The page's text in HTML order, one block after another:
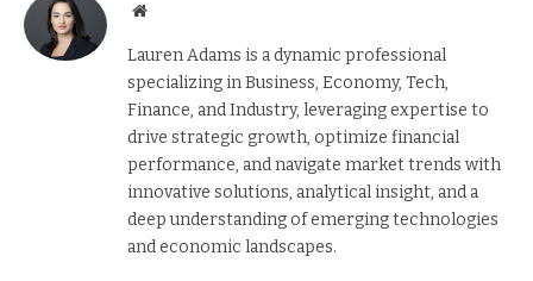
Website
Lauren Adams is a dynamic professional
specializing in Business, Economy, Tech,
Finance, and Industry, leveraging expertise to
drive strategic growth, optimize financial
performance, and navigate market trends with
innovative solutions, analytical insight, and a
deep understanding of emerging technologies
and economic landscapes.